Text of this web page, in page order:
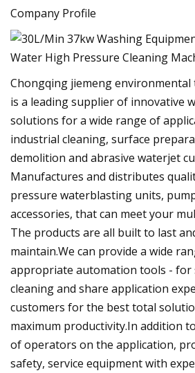
Company Profile
Chongqing jiemeng environmental
is a leading supplier of innovative
solutions for a wide range of
industrial cleaning, surface
demolition and abrasive waterjet
Manufactures and distributes
pressure waterblasting units,
accessories, that can meet your
The products are all built to last
maintain.We can provide a wide
appropriate automation tools - for
cleaning and share application
customers for the best total
maximum productivity.In addition
of operators on the application,
safety, service equipment with